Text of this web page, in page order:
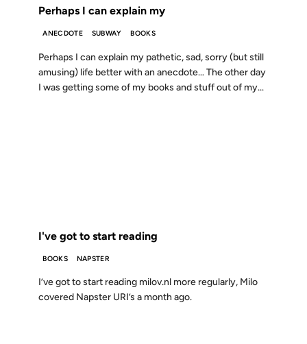
Perhaps I can explain my
ANECDOTE SUBWAY BOOKS
Perhaps I can explain my pathetic, sad, sorry (but still
amusing) life better with an anecdote… The other day
I was getting some of my books and stuff out of my...
I've got to start reading
BOOKS NAPSTER
I’ve got to start reading milov.nl more regularly, Milo
covered Napster URI’s a month ago.